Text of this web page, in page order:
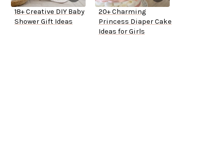
18+ Creative DIY Baby
Shower Gift Ideas
20+ Charming
Princess Diaper Cake
Ideas for Girls